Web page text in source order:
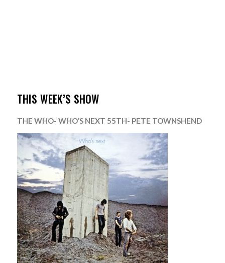
THIS WEEK’S SHOW
THE WHO- WHO’S NEXT 55TH- PETE TOWNSHEND